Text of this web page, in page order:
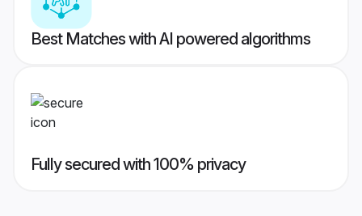
Best Matches with AI powered algorithms
Fully secured with 100% privacy